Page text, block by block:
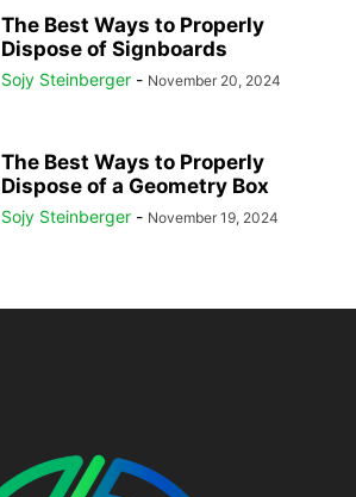
The Best Ways to Properly
Dispose of Signboards
Sojy Steinberger - November 20, 2024
The Best Ways to Properly
Dispose of a Geometry Box
Sojy Steinberger - November 19, 2024